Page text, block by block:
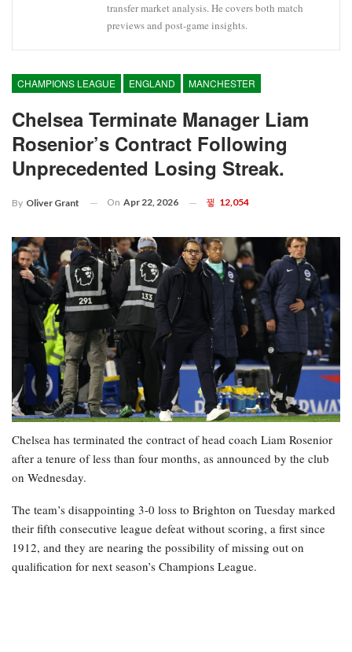
transfer market analysis. He covers both match
previews and post-game insights.
CHAMPIONS LEAGUE ENGLAND MANCHESTER
Chelsea Terminate Manager Liam
Rosenior’s Contract Following
Unprecedented Losing Streak.
By Oliver Grant On Apr 22, 2026 12,054
Chelsea has terminated the contract of head coach Liam Rosenior
after a tenure of less than four months, as announced by the club
on Wednesday.
The team’s disappointing 3-0 loss to Brighton on Tuesday marked
their fifth consecutive league defeat without scoring, a first since
1912, and they are nearing the possibility of missing out on
qualification for next season’s Champions League.